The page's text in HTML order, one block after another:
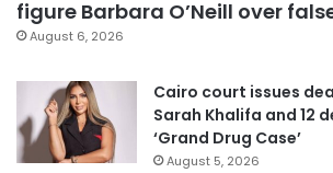
figure Barbara O’Neill over
August 6, 2026
Cairo court issues
Sarah Khalifa and 12
‘Grand Drug Case’
August 5, 2026